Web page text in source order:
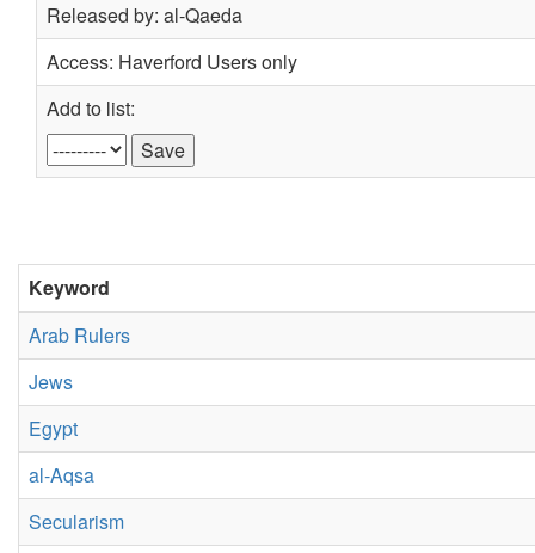
Released by: al-Qaeda
Access: Haverford Users only
Add to list:
Keyword
Arab Rulers
Jews
Egypt
al-Aqsa
Secularism